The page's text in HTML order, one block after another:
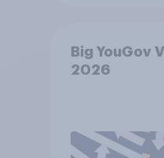
Big YouGov
2026